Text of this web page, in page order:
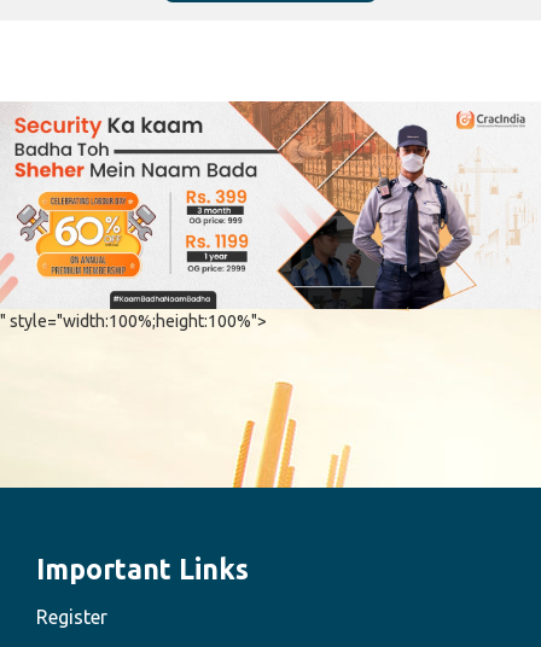
" style="width:100%;height:100%">
Important Links
Register